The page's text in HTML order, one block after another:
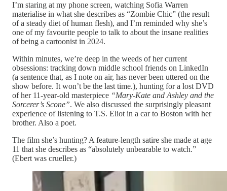
I’m staring at my phone screen, watching Sofia Warren
materialise in what she describes as “Zombie Chic” (the result
of a steady diet of human flesh), and I’m reminded why she’s
one of my favourite people to talk to about the insane realities
of being a cartoonist in 2024.
Within minutes, we’re deep in the weeds of her current
obsessions: tracking down middle school friends on LinkedIn
(a sentence that, as I note on air, has never been uttered on the
show before. It won’t be the last time.), hunting for a lost DVD
of her 11-year-old masterpiece “Mary-Kate and Ashley and the
Sorcerer’s Scone”. We also discussed the surprisingly pleasant
experience of listening to T.S. Eliot in a car to Boston with her
brother. Also a poet.
The film she’s hunting? A feature-length satire she made at age
11 that she describes as “absolutely unbearable to watch.”
(Ebert was crueller.)